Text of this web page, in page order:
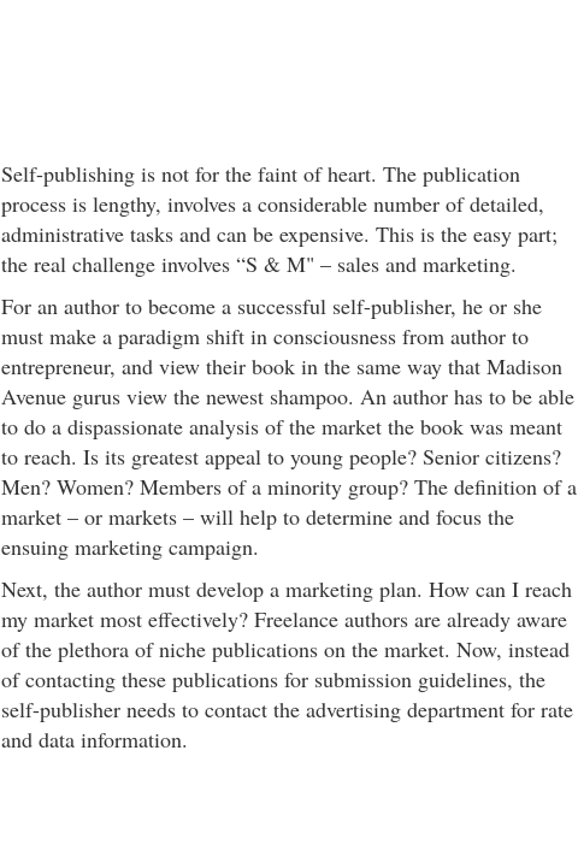
Self-publishing is not for the faint of heart. The publication
process is lengthy, involves a considerable number of detailed,
administrative tasks and can be expensive. This is the easy part;
the real challenge involves “S & M" – sales and marketing.
For an author to become a successful self-publisher, he or she
must make a paradigm shift in consciousness from author to
entrepreneur, and view their book in the same way that Madison
Avenue gurus view the newest shampoo. An author has to be able
to do a dispassionate analysis of the market the book was meant
to reach. Is its greatest appeal to young people? Senior citizens?
Men? Women? Members of a minority group? The definition of a
market – or markets – will help to determine and focus the
ensuing marketing campaign.
Next, the author must develop a marketing plan. How can I reach
my market most effectively? Freelance authors are already aware
of the plethora of niche publications on the market. Now, instead
of contacting these publications for submission guidelines, the
self-publisher needs to contact the advertising department for rate
and data information.